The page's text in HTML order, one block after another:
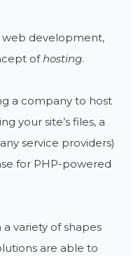
web development,
of hosting.
a company to host
your site’s files, a
service providers)
for PHP-powered
variety of shapes
are able to